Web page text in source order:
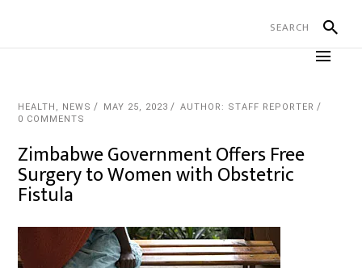
HEALTH , NEWS MAY 25, 2023
AUTHOR: STAFF REPORTER
0 COMMENTS
Zimbabwe Government Offers Free
Surgery to Women with Obstetric
Fistula